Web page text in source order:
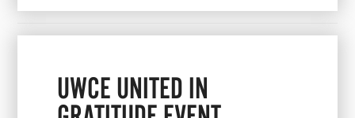
UWCE UNITED IN